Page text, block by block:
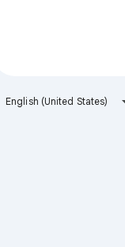
English (United States)